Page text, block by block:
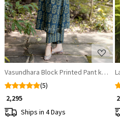
Vasundhara Block Printed Pant kurta
(5)
₹ 2,295
Ships in 4 Days